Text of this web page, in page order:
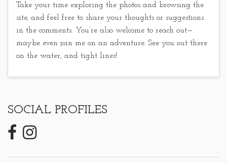
Take your time exploring the photos and browsing the
site, and feel free to share your thoughts or suggestions
in the comments. You’re also welcome to reach out—
maybe even join me on an adventure. See you out there
on the water, and tight lines!
SOCIAL PROFILES